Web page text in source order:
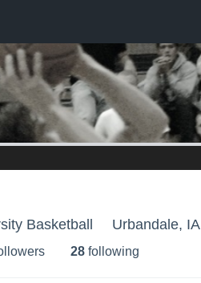
Basketball Urbandale, IA
s 28 following